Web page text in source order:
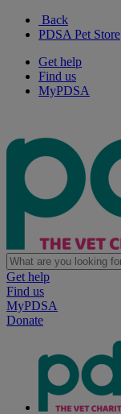
Back
PDSA Pet Store
Get help
Find us
MyPDSA
Get help
Find us
MyPDSA
Donate